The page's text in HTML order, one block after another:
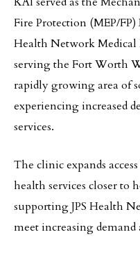
Fire Protection (MEP/
Health Network
serving the Fort Worth
rapidly growing area of
experiencing increased
services.
The clinic expands
health services closer to
supporting JPS Health
meet increasing